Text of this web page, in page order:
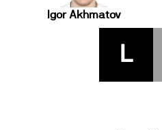
Igor Akhmatov
L